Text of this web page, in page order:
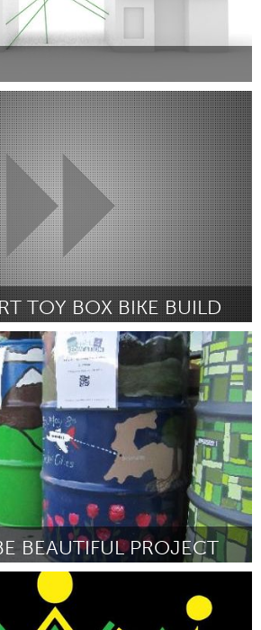
September 2018
TOY BOX BIKE BUILD
September 2018
BEAUTIFUL PROJECT
September 2018